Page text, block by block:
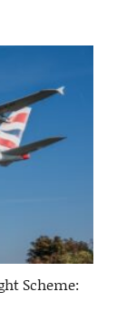
Scheme: